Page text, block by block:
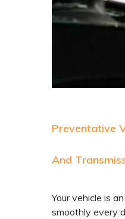
Preventative
And
Your vehicle is
smoothly every